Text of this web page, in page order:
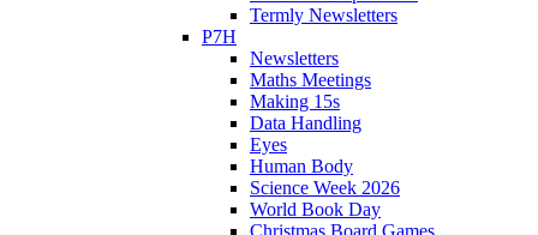
Termly Newsletters
P7H
Newsletters
Maths Meetings
Making 15s
Data Handling
Eyes
Human Body
Science Week 2026
World Book Day
Christmas Board Games